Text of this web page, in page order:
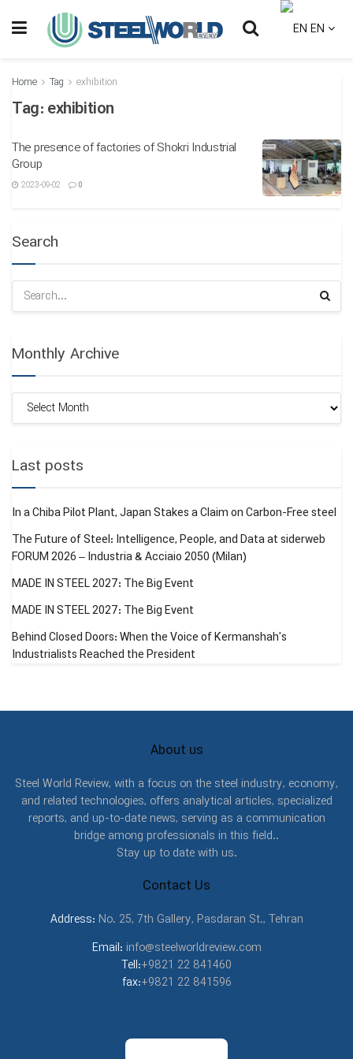
EN
Home Tag exhibition
Tag: exhibition
The presence of factories of Shokri Industrial
Group
2023-09-02 0
Search
Monthly Archive
Monthly
Last posts
In a Chiba Pilot Plant, Japan Stakes a Claim on Carbon-Free steel
The Future of Steel: Intelligence, People, and Data at siderweb
FORUM 2026 – Industria & Acciaio 2050 (Milan)
MADE IN STEEL 2027: The Big Event
MADE IN STEEL 2027: The Big Event
Behind Closed Doors: When the Voice of Kermanshah’s
Industrialists Reached the President
About us
Steel World Review, with a focus on the steel industry, economy,
and related technologies, offers analytical articles, specialized
reports, and up-to-date news, serving as a communication
bridge among professionals in this field..
Stay up to date with us.
Contact Us
Address: No. 25, 7th Gallery, Pasdaran St., Tehran
Email: info@steelworldreview.com
Tell:+9821 22 841460
fax:+9821 22 841596